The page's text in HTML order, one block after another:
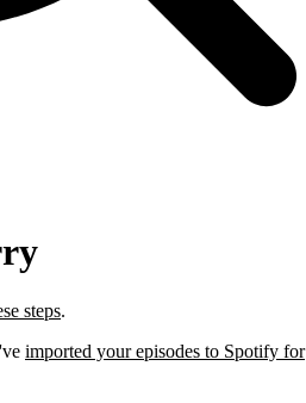
steps.
imported your episodes to Spotify for